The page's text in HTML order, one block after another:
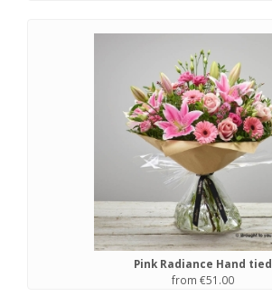
Pink Radiance Hand tied
from €51.00